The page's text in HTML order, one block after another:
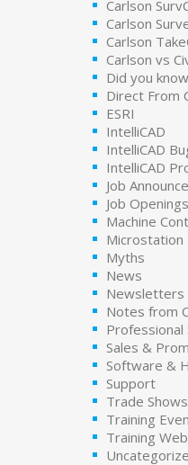
Carlson
Carlson
Carlson
Carlson vs
Did you
Direct From
ESRI
IntelliCAD
IntelliCAD
IntelliCAD
Job
Job Openings
Machine
Microstation
Myths
News
Newsletters
Notes from
Professional
Sales &
Software &
Support
Trade Shows
Training
Training